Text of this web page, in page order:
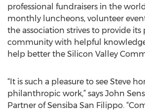
professional fundraisers in the
monthly luncheons, volunteer
the association strives to provide its
community with helpful
help better the Silicon Valley
“It is such a pleasure to see Steve
philanthropic work,” says John
Partner of Sensiba San Filippo.